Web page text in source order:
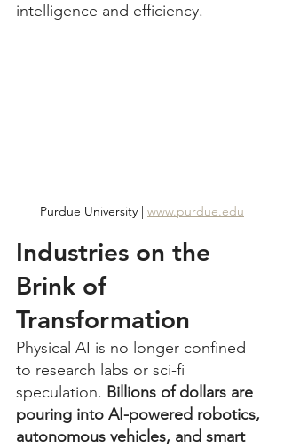
intelligence and efficiency.
Purdue University | www.purdue.edu
Industries on the
Brink of
Transformation
Physical AI is no longer confined
to research labs or sci-fi
speculation. Billions of dollars are
pouring into AI-powered robotics,
autonomous vehicles, and smart